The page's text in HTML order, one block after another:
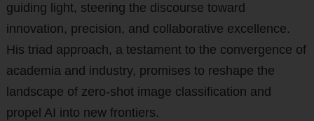
guiding light, steering the discourse toward
innovation, precision, and collaborative excellence.
His triad approach, a testament to the convergence of
academia and industry, promises to reshape the
landscape of zero-shot image classification and
propel AI into new frontiers.